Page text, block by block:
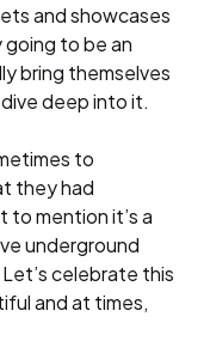
and showcases
going to be an
bring themselves
deep into it.
to
they had
mention it’s a
underground
celebrate this
and at times,